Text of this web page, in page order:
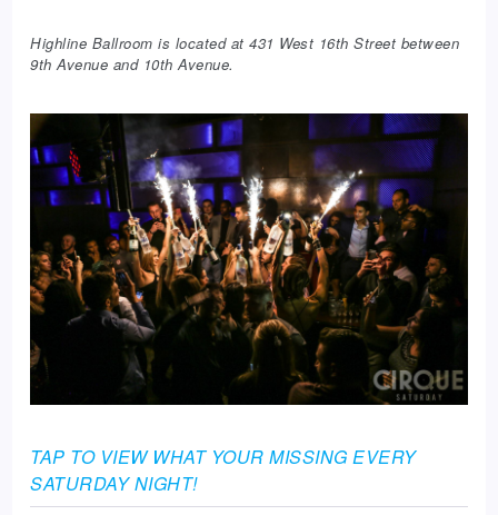
Highline Ballroom is located at 431 West 16th Street between
9th Avenue and 10th Avenue.
TAP TO VIEW WHAT YOUR MISSING EVERY
SATURDAY NIGHT!